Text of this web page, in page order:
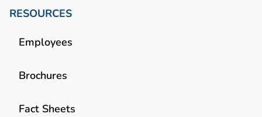
RESOURCES
Employees
Brochures
Fact Sheets